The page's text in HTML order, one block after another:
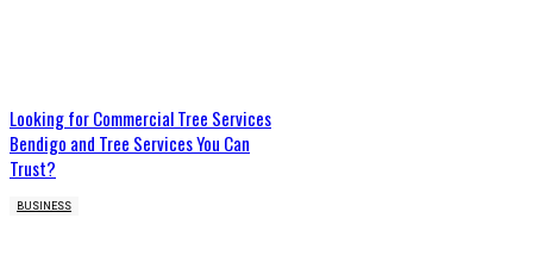
Looking for Commercial Tree Services
Bendigo and Tree Services You Can
Trust?
BUSINESS